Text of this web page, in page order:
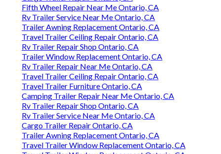
Fifth Wheel Repair Near Me Ontario, CA
Rv Trailer Service Near Me Ontario, CA
Trailer Awning Replacement Ontario, CA
Travel Trailer Ceiling Repair Ontario, CA
Rv Trailer Repair Shop Ontario, CA
Trailer Window Replacement Ontario, CA
Rv Trailer Repair Near Me Ontario, CA
Travel Trailer Ceiling Repair Ontario, CA
Travel Trailer Furniture Ontario, CA
Camping Trailer Repair Near Me Ontario, CA
Rv Trailer Repair Shop Ontario, CA
Rv Trailer Service Near Me Ontario, CA
Cargo Trailer Repair Ontario, CA
Trailer Awning Replacement Ontario, CA
Travel Trailer Window Replacement Ontario, CA